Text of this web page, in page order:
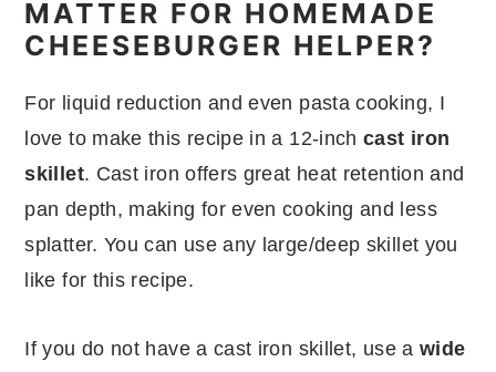
MATTER FOR HOMEMADE
CHEESEBURGER HELPER?
For liquid reduction and even pasta cooking, I
love to make this recipe in a 12-inchcast iron
skillet. Cast iron offers great heat retention and
pan depth, making for even cooking and less
splatter. You can use any large/deep skillet you
like for this recipe.
If you do not have a cast iron skillet, use a wide